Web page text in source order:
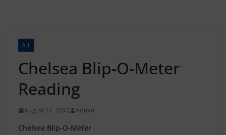
ALL
Chelsea Blip-O-Meter
Reading
August 17, 2012 Admin
Chelsea Blip-O-Meter